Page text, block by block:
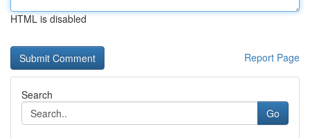
HTML is disabled
Report Page
Search
Go